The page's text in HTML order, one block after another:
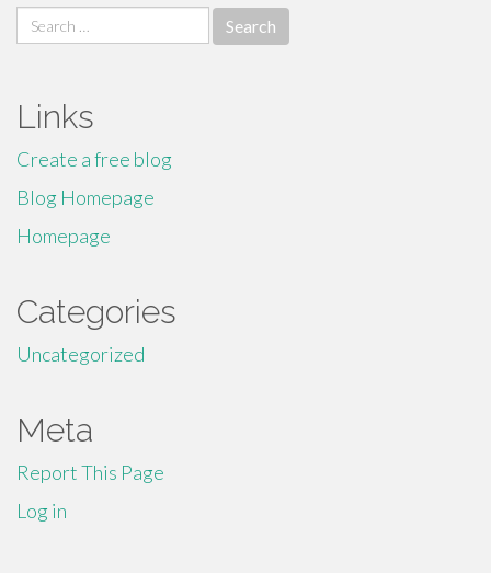
Search
for:
Links
Create a free blog
Blog Homepage
Homepage
Categories
Uncategorized
Meta
Report This Page
Log in